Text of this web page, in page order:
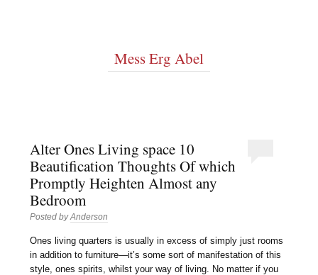
Mess Erg Abel
Alter Ones Living space 10
Beautification Thoughts Of which
Promptly Heighten Almost any
Bedroom
Posted byAnderson
Ones living quarters is usually in excess of simply just rooms
in addition to furniture—it’s some sort of manifestation of this
style, ones spirits, whilst your way of living. No matter if you